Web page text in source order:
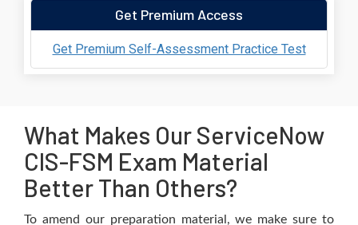
Get Premium Access
Get Premium Self-Assessment Practice Test
What Makes Our ServiceNow
CIS-FSM Exam Material
Better Than Others?
To amend our preparation material, we make sure to